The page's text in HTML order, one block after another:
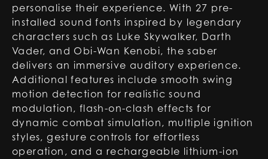
personalise their experience. With 27 pre-
installed sound fonts inspired by legendary
characters such as Luke Skywalker, Darth
Vader, and Obi-Wan Kenobi, the saber
delivers an immersive auditory experience.
Additional features include smooth swing
motion detection for realistic sound
modulation, flash-on-clash effects for
dynamic combat simulation, multiple ignition
styles, gesture controls for effortless
operation, and a rechargeable lithium-ion